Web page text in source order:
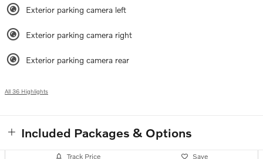
Exterior parking camera left
Exterior parking camera right
Exterior parking camera rear
All 36 Highlights
Included Packages & Options
Track Price Save